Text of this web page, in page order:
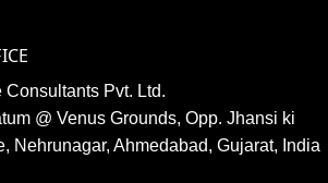
Consultants Pvt. Ltd.
@ Venus Grounds, Opp. Jhansi ki
Nehrunagar, Ahmedabad, Gujarat, India